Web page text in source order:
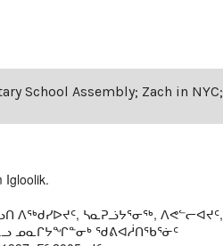
School Assembly; Zach in NYC;
Igloolik.
ᐱᖅᑯᓯᐅᔪᑦ, ᓴᓇᕈᓘᔭᕐᓂᖅ, ᐱᕙᓪᓕᐊᔪᑦ,
ᓄᓇᒋᔭᖏᓐᓂᒃ ᖁᕕᐊᓲᑎᖃᕐᓃᑦ